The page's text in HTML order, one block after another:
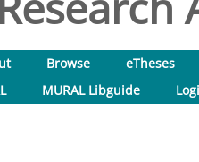
Browse
eTheses
MURAL Libguide